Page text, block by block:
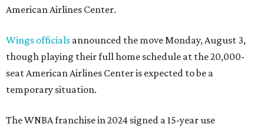
American Airlines Center.
Wings officials announced the move Monday, August 3,
though playing their full home schedule at the 20,000-
seat American Airlines Center is expected to be a
temporary situation.
The WNBA franchise in 2024 signed a 15-year use